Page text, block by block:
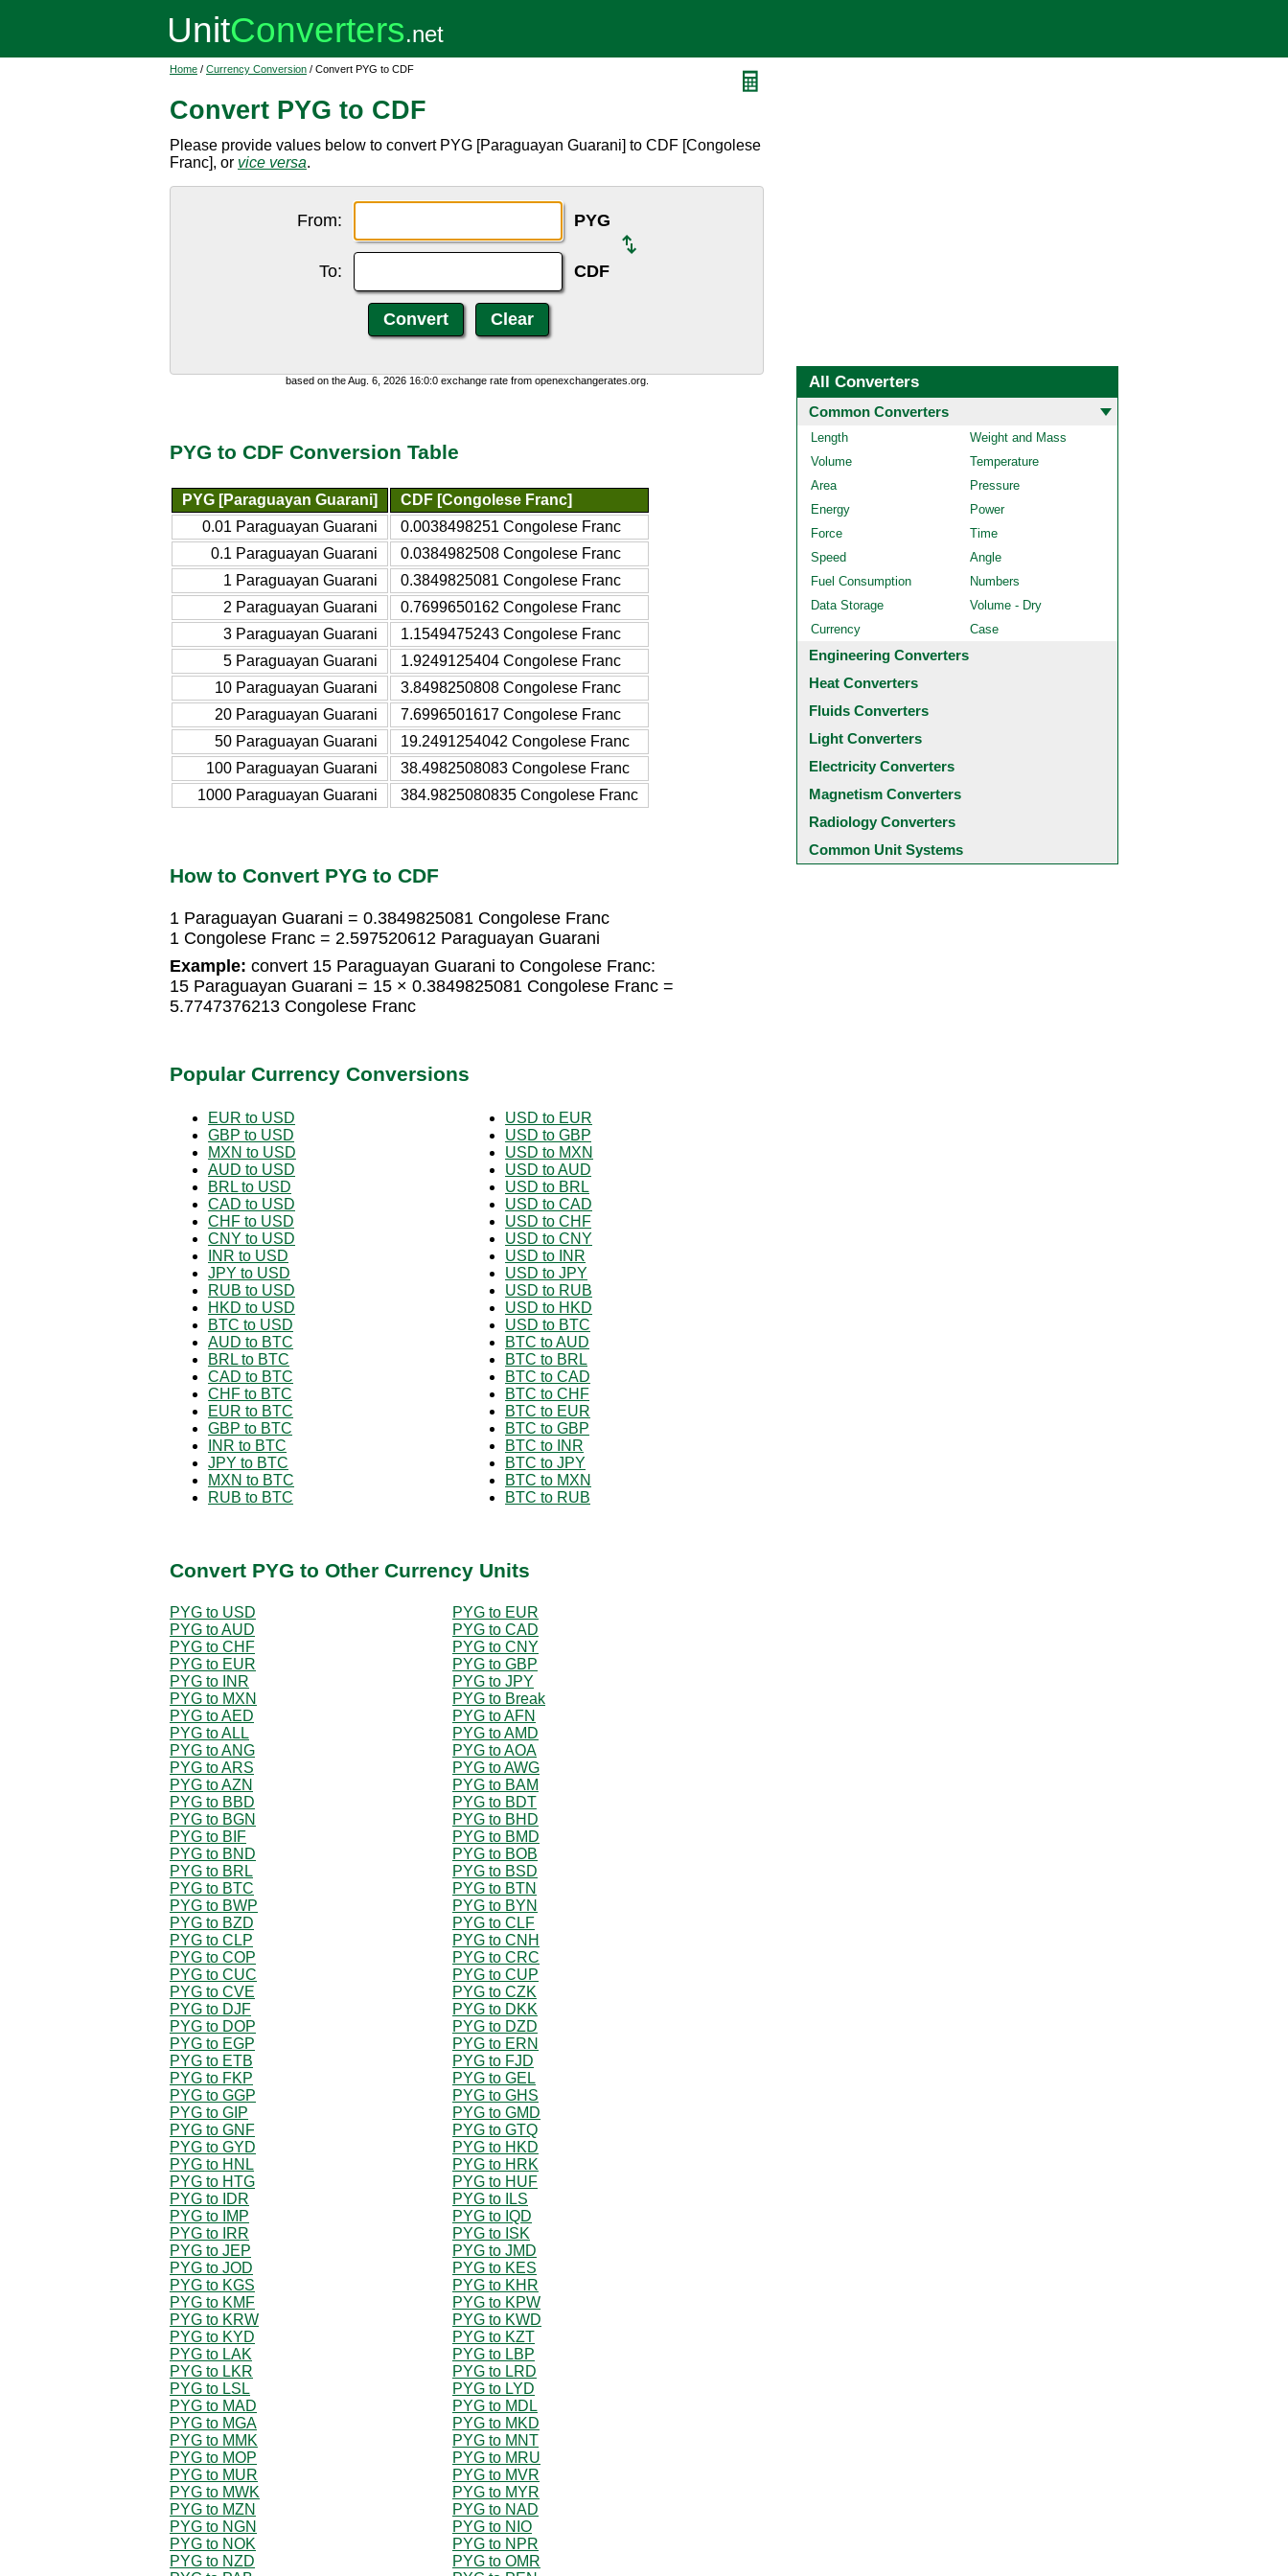
Home / Currency Conversion / Convert PYG to CDF
Convert PYG to CDF
Please provide values below to convert PYG [Paraguayan Guarani] to CDF [Congolese
Franc], or vice versa.
From: PYG
To: CDF
based on the Aug. 6, 2026 16:0:0 exchange rate from openexchangerates.org.
PYG to CDF Conversion Table
PYG [Paraguayan Guarani]
CDF [Congolese Franc]
0.01 Paraguayan Guarani
0.0038498251 Congolese Franc
0.1 Paraguayan Guarani
0.0384982508 Congolese Franc
1 Paraguayan Guarani
0.3849825081 Congolese Franc
2 Paraguayan Guarani
0.7699650162 Congolese Franc
3 Paraguayan Guarani
1.1549475243 Congolese Franc
5 Paraguayan Guarani
1.9249125404 Congolese Franc
10 Paraguayan Guarani
3.8498250808 Congolese Franc
20 Paraguayan Guarani
7.6996501617 Congolese Franc
50 Paraguayan Guarani
19.2491254042 Congolese Franc
100 Paraguayan Guarani
38.4982508083 Congolese Franc
1000 Paraguayan Guarani
384.9825080835 Congolese Franc
How to Convert PYG to CDF
1 Paraguayan Guarani = 0.3849825081 Congolese Franc
1 Congolese Franc = 2.597520612 Paraguayan Guarani
Example: convert 15 Paraguayan Guarani to Congolese Franc:
15 Paraguayan Guarani = 15 × 0.3849825081 Congolese Franc =
5.7747376213 Congolese Franc
Popular Currency Conversions
EUR to USD
GBP to USD
MXN to USD
AUD to USD
BRL to USD
CAD to USD
CHF to USD
CNY to USD
INR to USD
JPY to USD
RUB to USD
HKD to USD
BTC to USD
AUD to BTC
BRL to BTC
CAD to BTC
CHF to BTC
EUR to BTC
GBP to BTC
INR to BTC
JPY to BTC
MXN to BTC
RUB to BTC
USD to EUR
USD to GBP
USD to MXN
USD to AUD
USD to BRL
USD to CAD
USD to CHF
USD to CNY
USD to INR
USD to JPY
USD to RUB
USD to HKD
USD to BTC
BTC to AUD
BTC to BRL
BTC to CAD
BTC to CHF
BTC to EUR
BTC to GBP
BTC to INR
BTC to JPY
BTC to MXN
BTC to RUB
Convert PYG to Other Currency Units
PYG to USD
PYG to EUR
PYG to AUD
PYG to CAD
PYG to CHF
PYG to CNY
PYG to EUR
PYG to GBP
PYG to INR
PYG to JPY
PYG to MXN
PYG to Break
PYG to AED
PYG to AFN
PYG to ALL
PYG to AMD
PYG to ANG
PYG to AOA
PYG to ARS
PYG to AWG
PYG to AZN
PYG to BAM
PYG to BBD
PYG to BDT
PYG to BGN
PYG to BHD
PYG to BIF
PYG to BMD
PYG to BND
PYG to BOB
PYG to BRL
PYG to BSD
PYG to BTC
PYG to BTN
PYG to BWP
PYG to BYN
PYG to BZD
PYG to CLF
PYG to CLP
PYG to CNH
PYG to COP
PYG to CRC
PYG to CUC
PYG to CUP
PYG to CVE
PYG to CZK
PYG to DJF
PYG to DKK
PYG to DOP
PYG to DZD
PYG to EGP
PYG to ERN
PYG to ETB
PYG to FJD
PYG to FKP
PYG to GEL
PYG to GGP
PYG to GHS
PYG to GIP
PYG to GMD
PYG to GNF
PYG to GTQ
PYG to GYD
PYG to HKD
PYG to HNL
PYG to HRK
PYG to HTG
PYG to HUF
PYG to IDR
PYG to ILS
PYG to IMP
PYG to IQD
PYG to IRR
PYG to ISK
PYG to JEP
PYG to JMD
PYG to JOD
PYG to KES
PYG to KGS
PYG to KHR
PYG to KMF
PYG to KPW
PYG to KRW
PYG to KWD
PYG to KYD
PYG to KZT
PYG to LAK
PYG to LBP
PYG to LKR
PYG to LRD
PYG to LSL
PYG to LYD
PYG to MAD
PYG to MDL
PYG to MGA
PYG to MKD
PYG to MMK
PYG to MNT
PYG to MOP
PYG to MRU
PYG to MUR
PYG to MVR
PYG to MWK
PYG to MYR
PYG to MZN
PYG to NAD
PYG to NGN
PYG to NIO
PYG to NOK
PYG to NPR
PYG to NZD
PYG to OMR
All Converters
Common Converters
Length
Weight and Mass
Volume
Temperature
Area
Pressure
Energy
Power
Force
Time
Speed
Angle
Fuel Consumption
Numbers
Data Storage
Volume - Dry
Currency
Case
Engineering Converters
Heat Converters
Fluids Converters
Light Converters
Electricity Converters
Magnetism Converters
Radiology Converters
Common Unit Systems